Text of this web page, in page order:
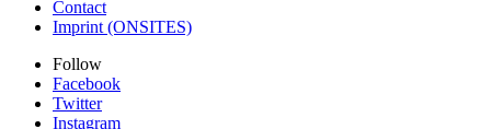
Contact
Imprint (ONSITES)
Follow
Facebook
Twitter
Instagram